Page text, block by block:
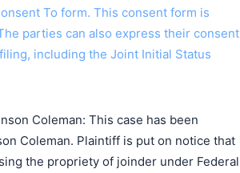
To form. This consent form is
parties can also express their consent
including the Joint Initial Status
Coleman: This case has been
Coleman. Plaintiff is put on notice that
the propriety of joinder under Federal